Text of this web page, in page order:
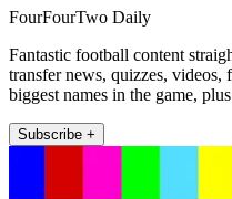
FourFourTwo Daily
Fantastic football content
transfer news, quizzes, videos,
biggest names in the game,
Subscribe +